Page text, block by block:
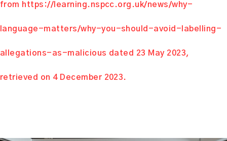
from https://learning.nspcc.org.uk/news/why-
language-matters/why-you-should-avoid-labelling-
allegations-as-malicious dated 23 May 2023,
retrieved on 4 December 2023.